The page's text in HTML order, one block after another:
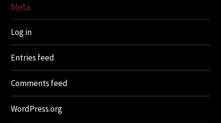
Meta
Log in
Entries feed
Comments feed
WordPress.org